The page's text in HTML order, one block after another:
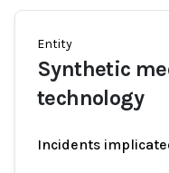
Entity
Synthetic
technology
Incidents